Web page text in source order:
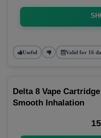
Useful Valid for 16
Delta 8 Vape
Smooth Inhalation